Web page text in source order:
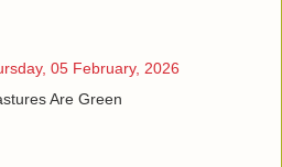
05 February, 2026
Are Green